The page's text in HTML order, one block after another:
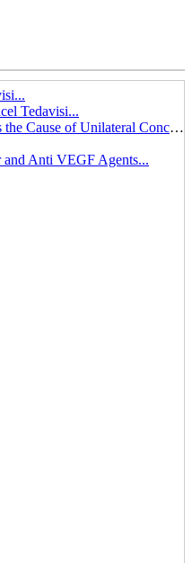
Tedavisi...
Central Retinal Artery Occlusion As the Cause of Unilateral Concentric Narrowing of Visual Field and Presence of Cilioretinal Artery...
and Anti VEGF Agents...